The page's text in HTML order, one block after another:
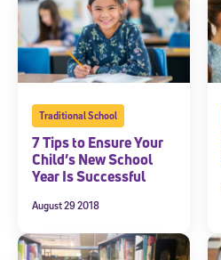
Traditional School
7 Tips to Ensure Your
Child’s New School
Year Is Successful
August 29 2018